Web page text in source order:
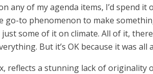
of my agenda items, I’d spend it
to phenomenon to make
some of it on climate. All of it,
But it’s OK because it was
reflects a stunning lack of